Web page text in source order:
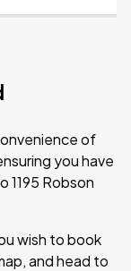
of
you have
1195 Robson
wish to book
and head to